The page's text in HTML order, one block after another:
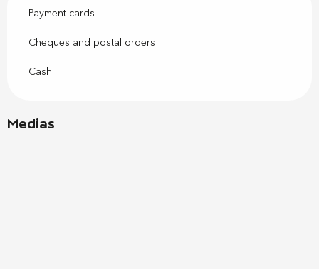
Payment cards
Cheques and postal orders
Cash
Medias